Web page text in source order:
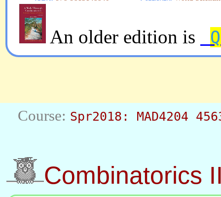
An older edition is
Spr2018: MAD4204
Combinatorics